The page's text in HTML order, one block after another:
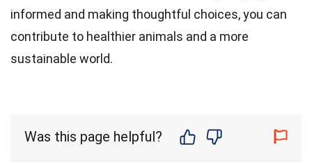
informed and making thoughtful choices, you can
contribute to healthier animals and a more
sustainable world.
Was this page helpful?